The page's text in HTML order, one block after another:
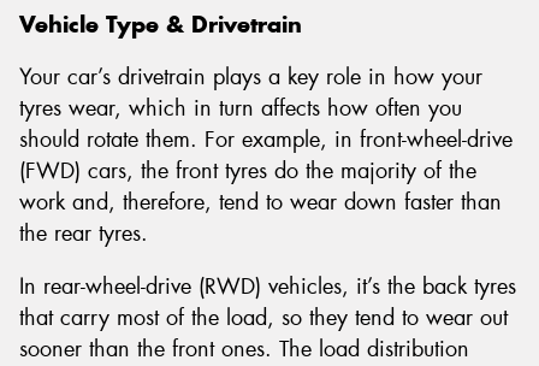
Vehicle Type & Drivetrain
Your car’s drivetrain plays a key role in how your
tyres wear, which in turn affects how often you
should rotate them. For example, in front-wheel-drive
(FWD) cars, the front tyres do the majority of the
work and, therefore, tend to wear down faster than
the rear tyres.
In rear-wheel-drive (RWD) vehicles, it’s the back tyres
that carry most of the load, so they tend to wear out
sooner than the front ones. The load distribution